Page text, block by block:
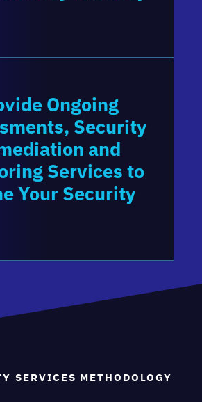
Ongoing
Security
and
Services to
Your Security
SERVICES METHODOLOGY